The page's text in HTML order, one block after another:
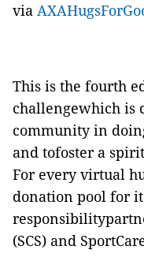
via
This is the fourth
challengewhich is
community in
and tofoster a
For every virtual
donation pool for
(SCS) and